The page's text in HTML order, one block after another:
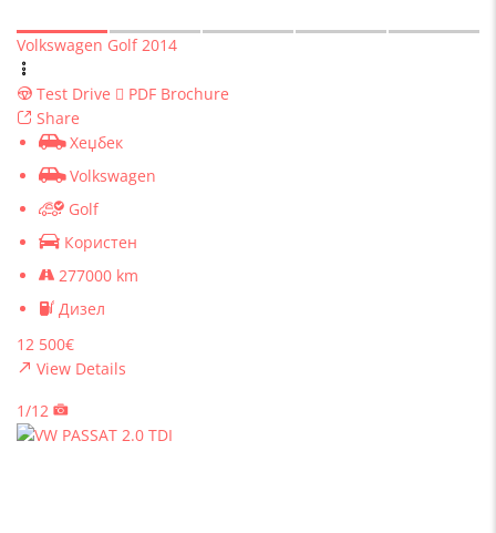
Volkswagen Golf 2014
Test Drive
PDF Brochure
Share
Хеџбек
Volkswagen
Golf
Користен
277000 km
Дизел
12 500€
View Details
1/12